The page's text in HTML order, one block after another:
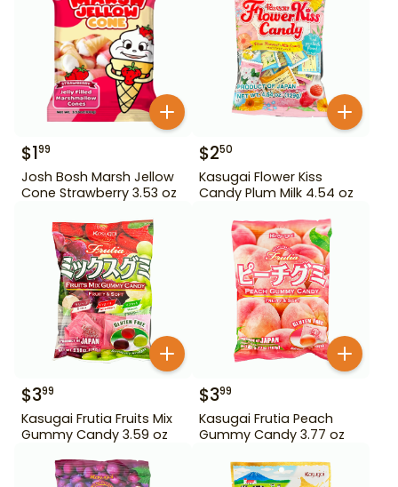
$199
Josh Bosh Marsh Jellow
Cone Strawberry 3.53 oz
$250
Kasugai Flower Kiss
Candy Plum Milk 4.54 oz
$399
Kasugai Frutia Fruits Mix
Gummy Candy 3.59 oz
$399
Kasugai Frutia Peach
Gummy Candy 3.77 oz